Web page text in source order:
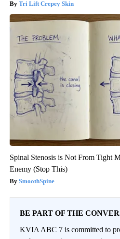
Tri Lift Crepey Skin
Spinal Stenosis is Not From Tight
Enemy (Stop This)
SmoothSpine
BE PART OF THE
KVIA ABC 7 is committed to